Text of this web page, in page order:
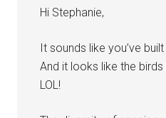
Hi Stephanie,
It sounds like you’ve
And it looks like the
LOL!